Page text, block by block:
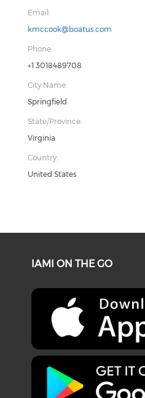
Email:
kmccook@boatus.com
Phone:
+1 3018489708
City Name:
Springfield
State/Province:
Virginia
Country:
United States
IAMI ON THE GO